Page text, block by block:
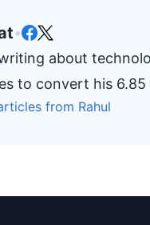
•
about
to convert his
from Rahul